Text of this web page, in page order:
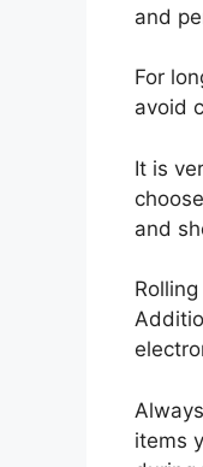
and
For
avoid
It is
and
items